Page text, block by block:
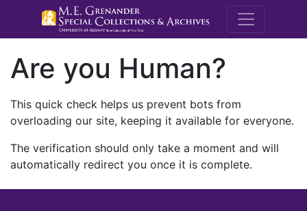
M.E.
Are you Human?
This quick check helps us prevent bots from
overloading our site, keeping it available for everyone.
The verification should only take a moment and will
automatically redirect you once it is complete.